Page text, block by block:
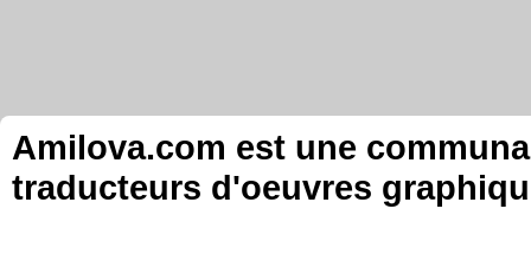
Amilova.com est une
traducteurs d'oeuvres